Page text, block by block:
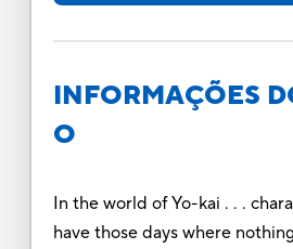
INFORMAÇÕES
O
In the world of Yo-kai . . .
have those days where